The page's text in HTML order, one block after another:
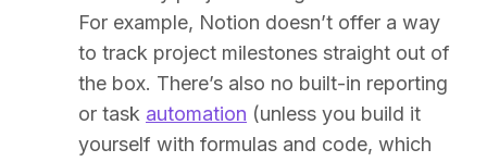
For example, Notion doesn’t offer a way
to track project milestones straight out of
the box. There’s also no built-in reporting
or task automation (unless you build it
yourself with formulas and code, which